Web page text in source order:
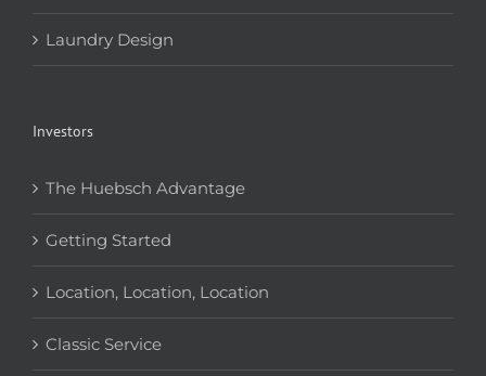
Laundry Design
Investors
The Huebsch Advantage
Getting Started
Location, Location, Location
Classic Service